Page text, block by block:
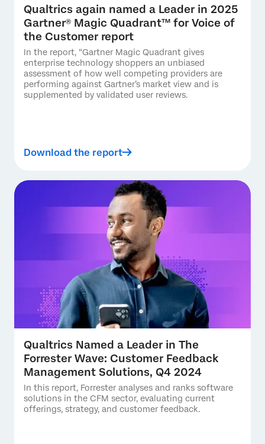
Qualtrics again named a Leader in 2025
Gartner® Magic Quadrant™ for Voice of
the Customer report
In the report, “Gartner Magic Quadrant gives
enterprise technology shoppers an unbiased
assessment of how well competing providers are
performing against Gartner’s market view and is
supplemented by validated user reviews.
Download the report
Qualtrics Named a Leader in The
Forrester Wave: Customer Feedback
Management Solutions, Q4 2024
In this report, Forrester analyses and ranks software
solutions in the CFM sector, evaluating current
offerings, strategy, and customer feedback.